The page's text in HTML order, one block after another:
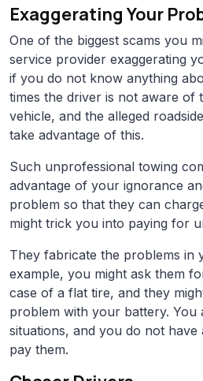
Exaggerating Your
One of the biggest scams you
service provider exaggerating
if you do not know anything
times the driver is not aware of
vehicle, and the alleged
take advantage of this.
Such unprofessional towing
advantage of your ignorance
problem so that they can
might trick you into paying for
They fabricate the problems in
example, you might ask them
case of a flat tire, and they
problem with your battery. You
situations, and you do not
pay them.